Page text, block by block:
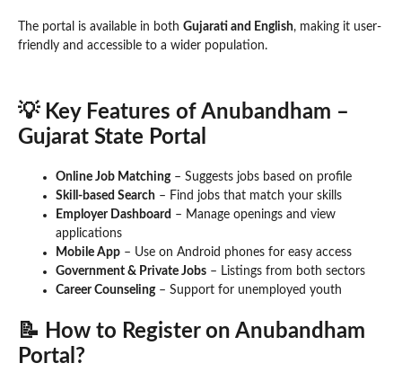
The portal is available in both Gujarati and English, making it user-
friendly and accessible to a wider population.
💡 Key Features of Anubandham –
Gujarat State Portal
Online Job Matching– Suggests jobs based on profile
Skill-based Search – Find jobs that match your skills
Employer Dashboard – Manage openings and view
applications
Mobile App – Use on Android phones for easy access
Government & Private Jobs – Listings from both sectors
Career Counseling– Support for unemployed youth
📝 How to Register on Anubandham
Portal?